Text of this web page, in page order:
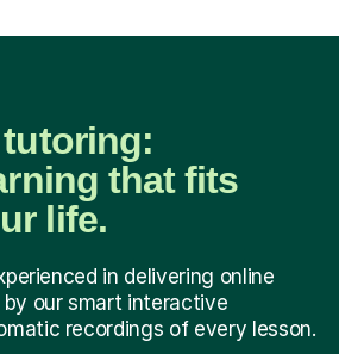
that fits
life.
in delivering online
our smart interactive
recordings of every lesson.